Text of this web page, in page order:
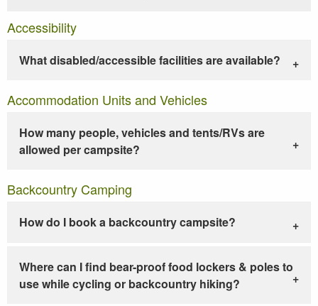
Accessibility
What disabled/accessible facilities are available?
Accommodation Units and Vehicles
How many people, vehicles and tents/RVs are
allowed per campsite?
Backcountry Camping
How do I book a backcountry campsite?
Where can I find bear-proof food lockers & poles to
use while cycling or backcountry hiking?